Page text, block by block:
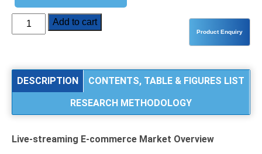
Live-
streaming
Market
Platform
(Social
Add to cart
DESCRIPTION
CONTENTS, TABLE & FIGURES LIST
RESEARCH METHODOLOGY
Live-streaming E-commerce Market Overview